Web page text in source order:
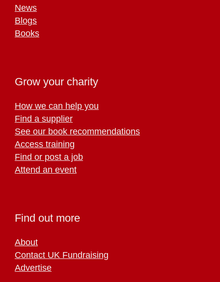
News
Blogs
Books
Grow your charity
How we can help you
Find a supplier
See our book recommendations
Access training
Find or post a job
Attend an event
Find out more
About
Contact UK Fundraising
Advertise